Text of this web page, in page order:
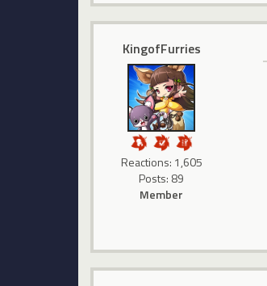
KingofFurries
Reactions: 1,605
Posts: 89
Member